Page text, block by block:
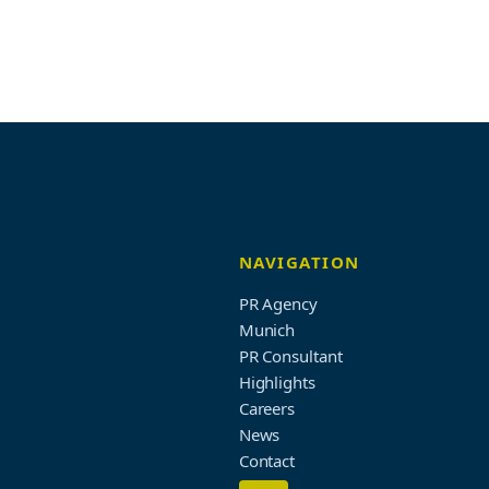
NAVIGATION
PR Agency
Munich
PR Consultant
Highlights
Careers
News
Contact